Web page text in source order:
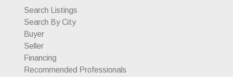
Search Listings
Search By City
Buyer
Seller
Financing
Recommended Professionals